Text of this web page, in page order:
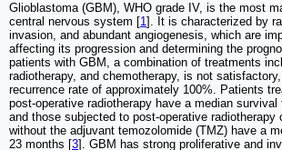
Glioblastoma (GBM), WHO grade IV, is the most
central nervous system [1]. It is characterized by
invasion, and abundant angiogenesis, which are
affecting its progression and determining the
patients with GBM, a combination of treatments
radiotherapy, and chemotherapy, is not
recurrence rate of approximately 100%. Patients
post-operative radiotherapy have a median
and those subjected to post-operative radiotherapy
without the adjuvant temozolomide (TMZ) have a
23 months [3]. GBM has strong proliferative and